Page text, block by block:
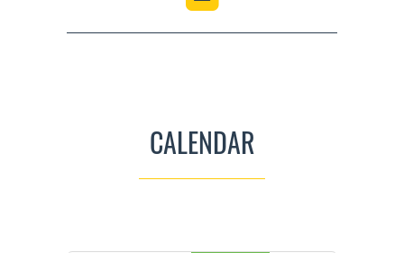
CALENDAR